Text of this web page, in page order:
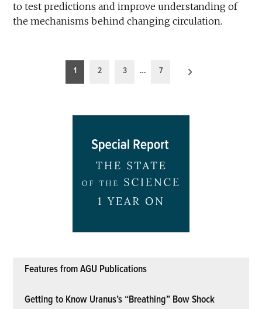
to test predictions and improve understanding of
the mechanisms behind changing circulation.
pagination
1 2 3 … 7
Features from AGU Publications
Getting to Know Uranus’s “Breathing” Bow Shock